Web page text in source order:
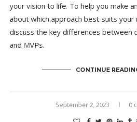
your vision to life. To help you make
about which approach best suits your
discuss the key differences between
and MVPs.
CONTINUE
September 2, 2023 0